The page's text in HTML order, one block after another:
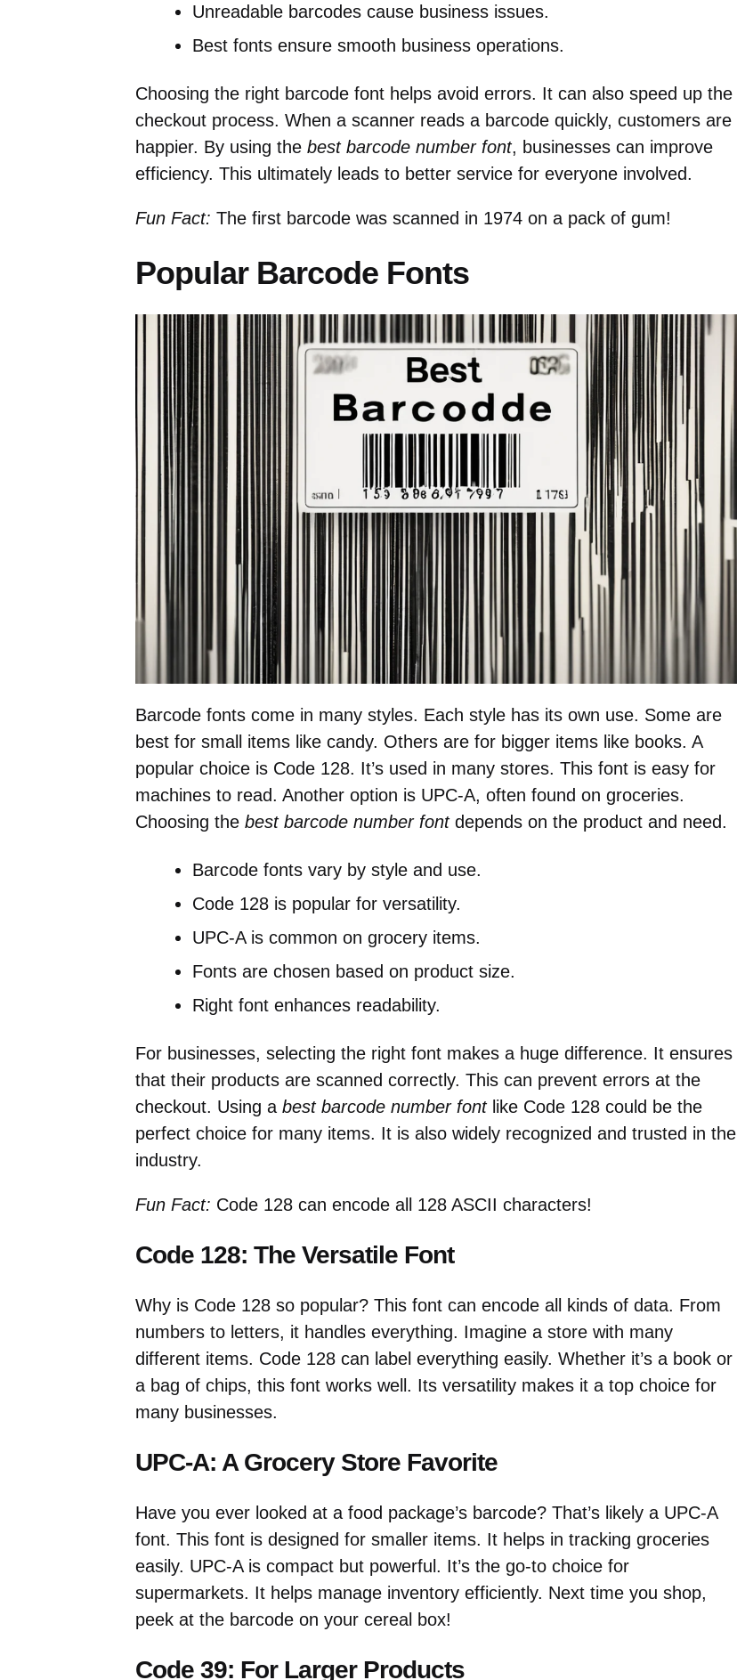
Unreadable barcodes cause business issues.
Best fonts ensure smooth business operations.
Choosing the right barcode font helps avoid errors. It can also speed up the
checkout process. When a scanner reads a barcode quickly, customers are
happier. By using the best barcode number font, businesses can improve
efficiency. This ultimately leads to better service for everyone involved.
Fun Fact: The first barcode was scanned in 1974 on a pack of gum!
Popular Barcode Fonts
Barcode fonts come in many styles. Each style has its own use. Some are
best for small items like candy. Others are for bigger items like books. A
popular choice is Code 128. It’s used in many stores. This font is easy for
machines to read. Another option is UPC-A, often found on groceries.
Choosing the best barcode number fontdepends on the product and need.
Barcode fonts vary by style and use.
Code 128 is popular for versatility.
UPC-A is common on grocery items.
Fonts are chosen based on product size.
Right font enhances readability.
For businesses, selecting the right font makes a huge difference. It ensures
that their products are scanned correctly. This can prevent errors at the
checkout. Using a best barcode number fontlike Code 128 could be the
perfect choice for many items. It is also widely recognized and trusted in the
industry.
Fun Fact: Code 128 can encode all 128 ASCII characters!
Code 128: The Versatile Font
Why is Code 128 so popular? This font can encode all kinds of data. From
numbers to letters, it handles everything. Imagine a store with many
different items. Code 128 can label everything easily. Whether it’s a book or
a bag of chips, this font works well. Its versatility makes it a top choice for
many businesses.
UPC-A: A Grocery Store Favorite
Have you ever looked at a food package’s barcode? That’s likely a UPC-A
font. This font is designed for smaller items. It helps in tracking groceries
easily. UPC-A is compact but powerful. It’s the go-to choice for
supermarkets. It helps manage inventory efficiently. Next time you shop,
peek at the barcode on your cereal box!
Code 39: For Larger Products